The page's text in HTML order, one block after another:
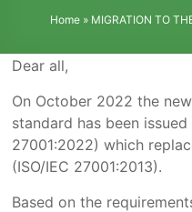
Home» MIGRATION TO
Dear all,
On October 2022 the
standard has been issued
27001:2022) which
(ISO/IEC 27001:2013).
Based on the